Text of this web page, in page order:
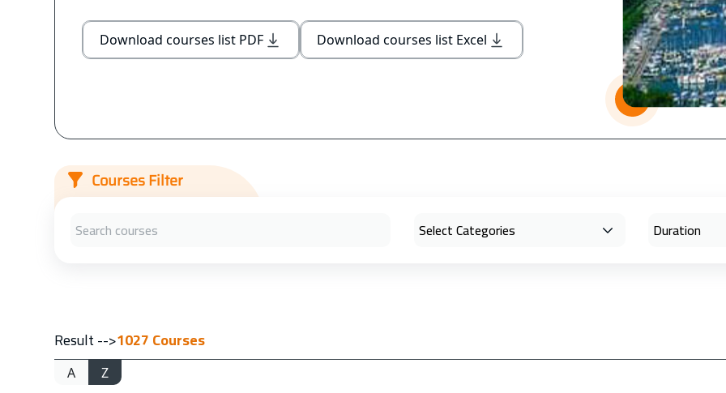
Download courses list PDF Download courses list Excel
Courses Filter
Result -->1027Courses
A Z